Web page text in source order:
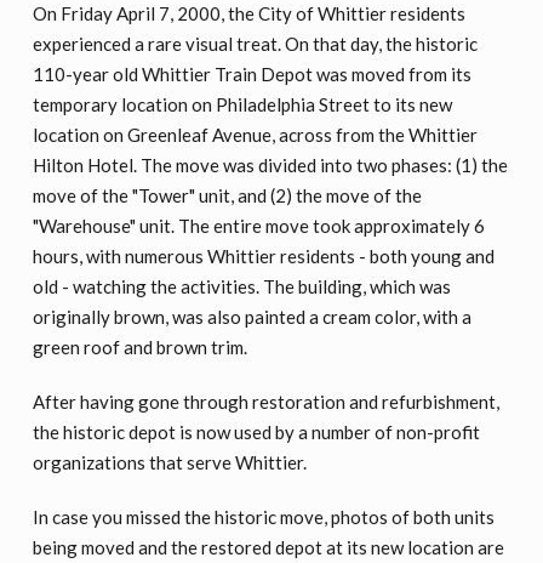
On Friday April 7, 2000, the City of Whittier residents
experienced a rare visual treat. On that day, the historic
110-year old Whittier Train Depot was moved from its
temporary location on Philadelphia Street to its new
location on Greenleaf Avenue, across from the Whittier
Hilton Hotel. The move was divided into two phases: (1) the
move of the "Tower" unit, and (2) the move of the
"Warehouse" unit. The entire move took approximately 6
hours, with numerous Whittier residents - both young and
old - watching the activities. The building, which was
originally brown, was also painted a cream color, with a
green roof and brown trim.
After having gone through restoration and refurbishment,
the historic depot is now used by a number of non-profit
organizations that serve Whittier.
In case you missed the historic move, photos of both units
being moved and the restored depot at its new location are